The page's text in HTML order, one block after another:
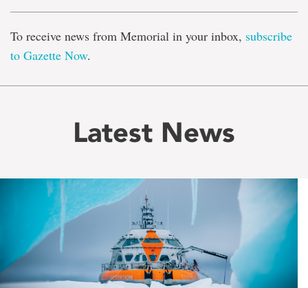
To receive news from Memorial in your inbox, subscribe
to Gazette Now.
Latest News